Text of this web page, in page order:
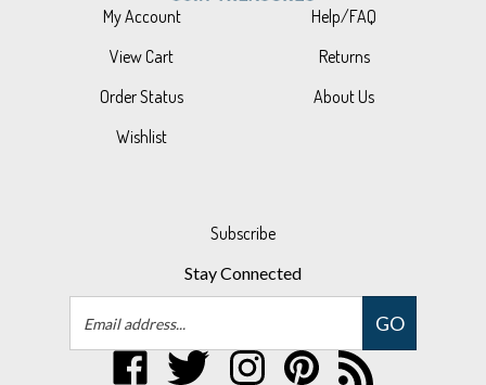
Email
Like
UPM
Follow
UPM
Follow
UPM
Pin
UPM
Subscribe
to